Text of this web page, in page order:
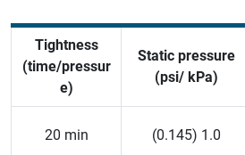
Tightness
(time/pressur
e)
Static pressure
(psi/ kPa)
20 min (0.145) 1.0